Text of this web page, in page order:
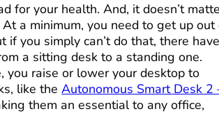
for your health. And, it doesn’t
a minimum, you need to get up out
you simply can’t do that, there have
a sitting desk to a standing one.
you raise or lower your desktop to
like theAutonomous Smart Desk 2
them an essential to any office,